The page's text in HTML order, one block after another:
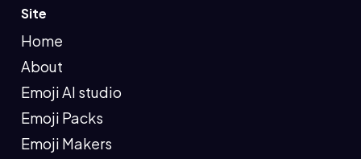
Site
Home
About
Emoji AI studio
Emoji Packs
Emoji Makers